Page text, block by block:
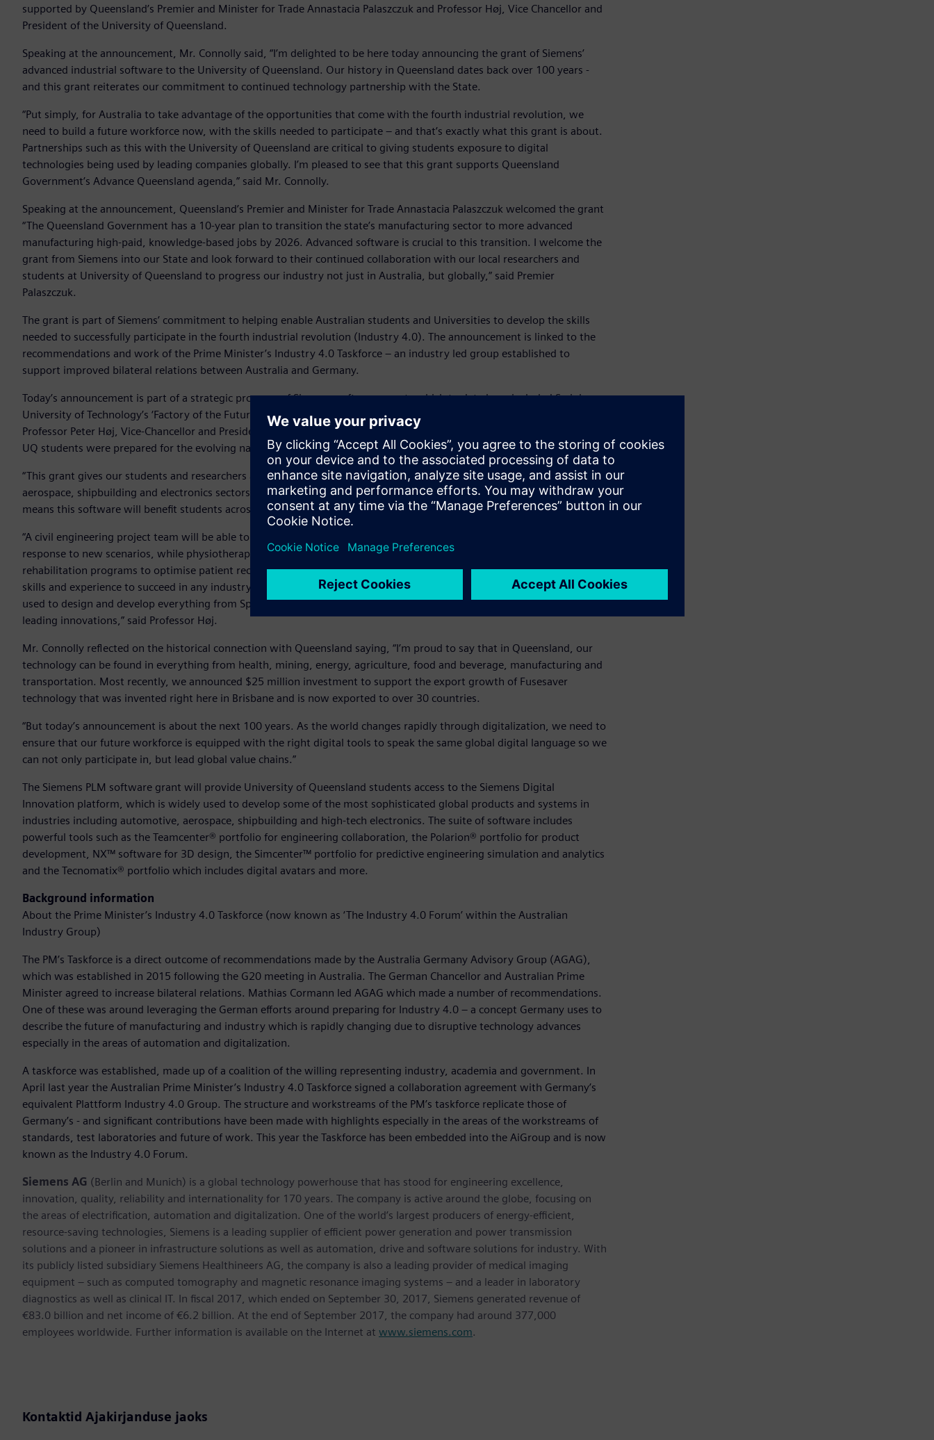
supported by Queensland’s Premier and Minister for Trade Annastacia Palaszczuk and Professor Høj, Vice Chancellor and
President of the University of Queensland.
Speaking at the announcement, Mr. Connolly said, “I’m delighted to be here today announcing the grant of Siemens’
advanced industrial software to the University of Queensland. Our history in Queensland dates back over 100 years -
and this grant reiterates our commitment to continued technology partnership with the State.
“Put simply, for Australia to take advantage of the opportunities that come with the fourth industrial revolution, we
need to build a future workforce now, with the skills needed to participate – and that’s exactly what this grant is about.
Partnerships such as this with the University of Queensland are critical to giving students exposure to digital
technologies being used by leading companies globally. I’m pleased to see that this grant supports Queensland
Government’s Advance Queensland agenda,” said Mr. Connolly.
Speaking at the announcement, Queensland’s Premier and Minister for Trade Annastacia Palaszczuk welcomed the grant
“The Queensland Government has a 10-year plan to transition the state’s manufacturing sector to more advanced
manufacturing high-paid, knowledge-based jobs by 2026. Advanced software is crucial to this transition. I welcome the
grant from Siemens into our State and look forward to their continued collaboration with our local researchers and
students at University of Queensland to progress our industry not just in Australia, but globally,” said Premier
Palaszczuk.
The grant is part of Siemens’ commitment to helping enable Australian students and Universities to develop the skills
needed to successfully participate in the fourth industrial revolution (Industry 4.0). The announcement is linked to the
recommendations and work of the Prime Minister’s Industry 4.0 Taskforce – an industry led group established to
support improved bilateral relations between Australia and Germany.
Today’s announcement is part of a strategic program of Siemens software grants which to date have included Swinburne
University of Technology’s ‘Factory of the Future’, University of Western Australia and University of South Australia.
Professor Peter Høj, Vice-Chancellor and President of the University of Queensland said the partnership would ensure
UQ students were prepared for the evolving nature of the workforce.
“This grant gives our students and researchers access to advanced software used by leaders in the automotive,
aerospace, shipbuilding and electronics sectors. With PLM software, a ‘product’ can be quite broadly defined, which
means this software will benefit students across many disciplines.
“A civil engineering project team will be able to test city traffic flows and use artificial intelligence to adjust the model in
response to new scenarios, while physiotherapy students could use design and simulation tools to develop
rehabilitation programs to optimise patient recovery. UQ strives to invest in opportunities that give our students the
skills and experience to succeed in any industry. This partnership will equip our students with the tools that are being
used to design and develop everything from Space X to the Mars Curiosity Rover, Maserati Ghibli and other world-
leading innovations,” said Professor Høj.
Mr. Connolly reflected on the historical connection with Queensland saying, “I’m proud to say that in Queensland, our
technology can be found in everything from health, mining, energy, agriculture, food and beverage, manufacturing and
transportation. Most recently, we announced $25 million investment to support the export growth of Fusesaver
technology that was invented right here in Brisbane and is now exported to over 30 countries.
“But today’s announcement is about the next 100 years. As the world changes rapidly through digitalization, we need to
ensure that our future workforce is equipped with the right digital tools to speak the same global digital language so we
can not only participate in, but lead global value chains.”
The Siemens PLM software grant will provide University of Queensland students access to the Siemens Digital
Innovation platform, which is widely used to develop some of the most sophisticated global products and systems in
industries including automotive, aerospace, shipbuilding and high-tech electronics. The suite of software includes
powerful tools such as the Teamcenter® portfolio for engineering collaboration, the Polarion® portfolio for product
development, NX™ software for 3D design, the Simcenter™ portfolio for predictive engineering simulation and analytics
and the Tecnomatix® portfolio which includes digital avatars and more.
Background information
About the Prime Minister’s Industry 4.0 Taskforce (now known as ‘The Industry 4.0 Forum’ within the Australian
Industry Group)
The PM’s Taskforce is a direct outcome of recommendations made by the Australia Germany Advisory Group (AGAG),
which was established in 2015 following the G20 meeting in Australia. The German Chancellor and Australian Prime
Minister agreed to increase bilateral relations. Mathias Cormann led AGAG which made a number of recommendations.
One of these was around leveraging the German efforts around preparing for Industry 4.0 – a concept Germany uses to
describe the future of manufacturing and industry which is rapidly changing due to disruptive technology advances
especially in the areas of automation and digitalization.
A taskforce was established, made up of a coalition of the willing representing industry, academia and government. In
April last year the Australian Prime Minister’s Industry 4.0 Taskforce signed a collaboration agreement with Germany’s
equivalent Plattform Industry 4.0 Group. The structure and workstreams of the PM’s taskforce replicate those of
Germany’s - and significant contributions have been made with highlights especially in the areas of the workstreams of
standards, test laboratories and future of work. This year the Taskforce has been embedded into the AiGroup and is now
known as the Industry 4.0 Forum.
Siemens AG (Berlin and Munich) is a global technology powerhouse that has stood for engineering excellence,
innovation, quality, reliability and internationality for 170 years. The company is active around the globe, focusing on
the areas of electrification, automation and digitalization. One of the world’s largest producers of energy-efficient,
resource-saving technologies, Siemens is a leading supplier of efficient power generation and power transmission
solutions and a pioneer in infrastructure solutions as well as automation, drive and software solutions for industry. With
its publicly listed subsidiary Siemens Healthineers AG, the company is also a leading provider of medical imaging
equipment – such as computed tomography and magnetic resonance imaging systems – and a leader in laboratory
diagnostics as well as clinical IT. In fiscal 2017, which ended on September 30, 2017, Siemens generated revenue of
€83.0 billion and net income of €6.2 billion. At the end of September 2017, the company had around 377,000
employees worldwide. Further information is available on the Internet at www.siemens.com.
Kontaktid Ajakirjanduse jaoks